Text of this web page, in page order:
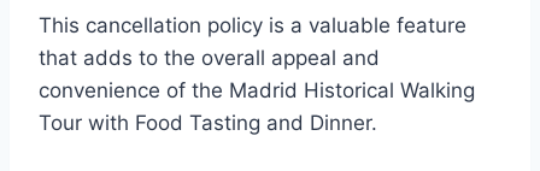
This cancellation policy is a valuable feature
that adds to the overall appeal and
convenience of the Madrid Historical Walking
Tour with Food Tasting and Dinner.